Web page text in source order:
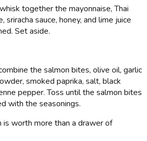
together the mayonnaise, Thai
sriracha sauce, honey, and lime juice
Set aside.
the salmon bites, olive oil, garlic
smoked paprika, salt, black
pepper. Toss until the salmon bites
with the seasonings.
worth more than a drawer of